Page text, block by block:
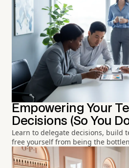
Empowering Your
Decisions (So You
Learn to delegate decisions, build
free yourself from being the